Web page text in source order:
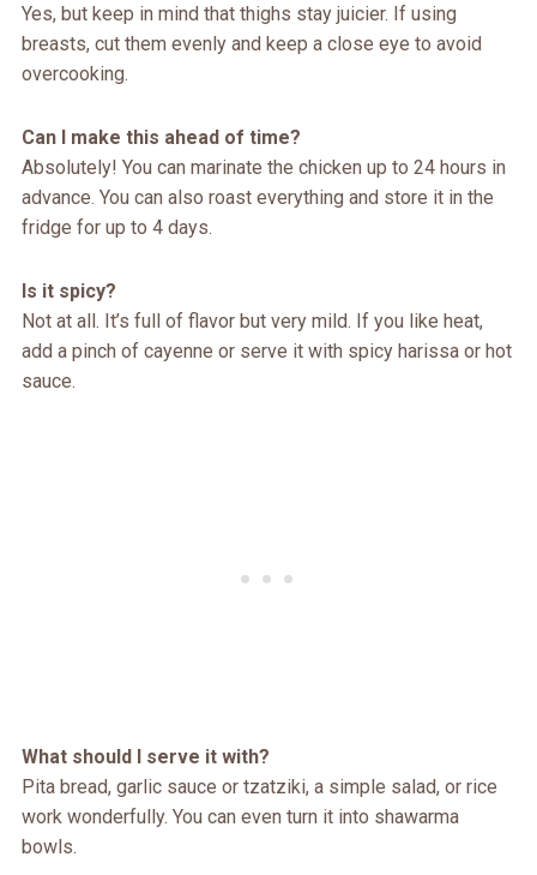
Yes, but keep in mind that thighs stay juicier. If using
breasts, cut them evenly and keep a close eye to avoid
overcooking.
Can I make this ahead of time?
Absolutely! You can marinate the chicken up to 24 hours in
advance. You can also roast everything and store it in the
fridge for up to 4 days.
Is it spicy?
Not at all. It’s full of flavor but very mild. If you like heat,
add a pinch of cayenne or serve it with spicy harissa or hot
sauce.
What should I serve it with?
Pita bread, garlic sauce or tzatziki, a simple salad, or rice
work wonderfully. You can even turn it into shawarma
bowls.